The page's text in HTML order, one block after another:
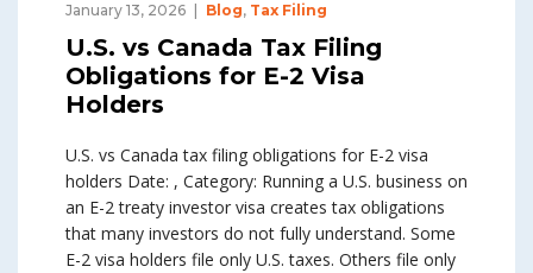
January 13, 2026 Blog, Tax Filing
U.S. vs Canada Tax Filing
Obligations for E-2 Visa
Holders
U.S. vs Canada tax filing obligations for E-2 visa
holders Date: , Category: Running a U.S. business on
an E-2 treaty investor visa creates tax obligations
that many investors do not fully understand. Some
E-2 visa holders file only U.S. taxes. Others file only